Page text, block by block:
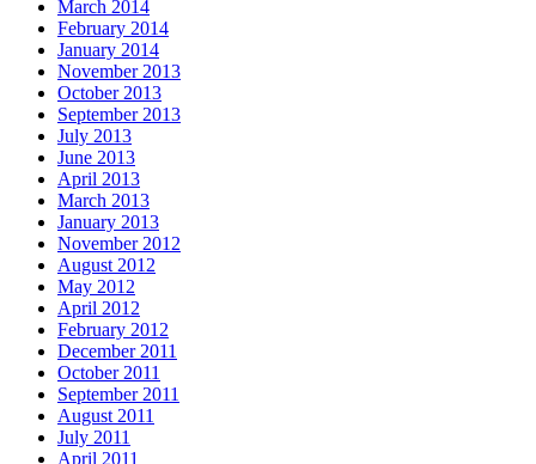
March 2014
February 2014
January 2014
November 2013
October 2013
September 2013
July 2013
June 2013
April 2013
March 2013
January 2013
November 2012
August 2012
May 2012
April 2012
February 2012
December 2011
October 2011
September 2011
August 2011
July 2011
April 2011